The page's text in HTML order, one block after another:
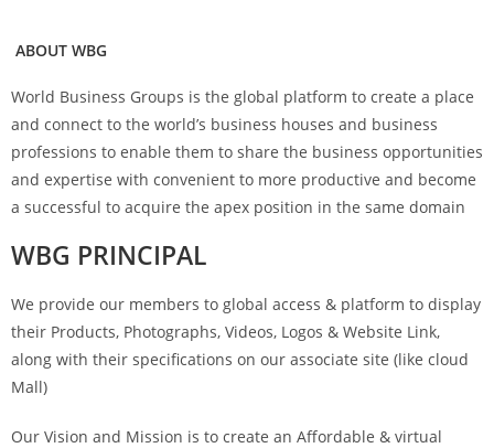
ABOUT WBG
World Business Groups is the global platform to create a place
and connect to the world’s business houses and business
professions to enable them to share the business opportunities
and expertise with convenient to more productive and become
a successful to acquire the apex position in the same domain
WBG PRINCIPAL
We provide our members to global access & platform to display
their Products, Photographs, Videos, Logos & Website Link,
along with their specifications on our associate site (like cloud
Mall)
Our Vision and Mission is to create an Affordable & virtual